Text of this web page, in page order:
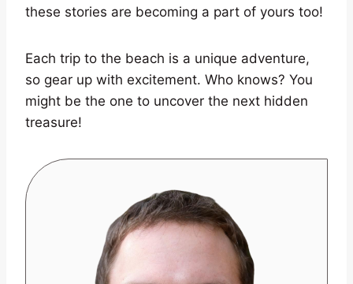
these stories are becoming a part of yours too!
Each trip to the beach is a unique adventure,
so gear up with excitement. Who knows? You
might be the one to uncover the next hidden
treasure!